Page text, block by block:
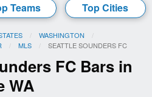
Teams Top Cities
WASHINGTON
MLS CURRENT:
SEATTLE SOUNDERS FC
FC Bars in
WA